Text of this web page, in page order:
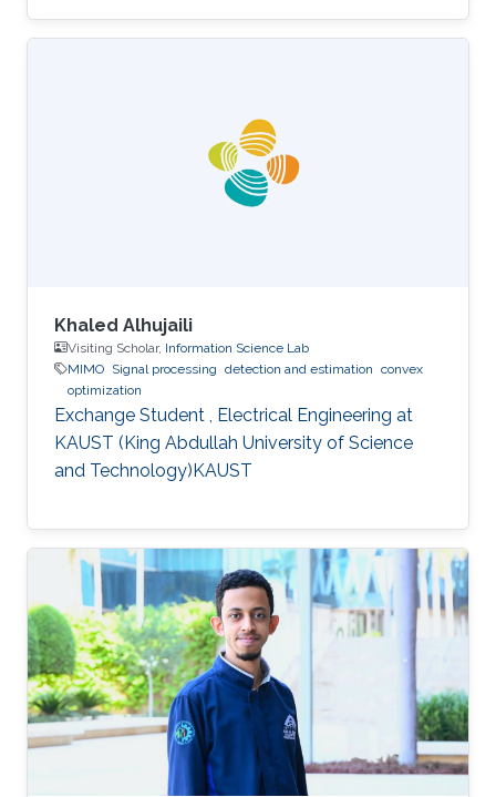
Richa Priyadarshani received the Master of
Engineering (M.E.) degree in wireless
2013 and the Ph.D. degree in optical wireless
communication from the department of
electrical engineering, Indian Institute of
Technology (IIT), Delhi, India in 2021
Khaled Alhujaili
Visiting Scholar, Information Science Lab
MIMO Signal processing detection and estimation convex
optimization
Exchange Student , Electrical Engineering at
KAUST (King Abdullah University of Science
and Technology)KAUST